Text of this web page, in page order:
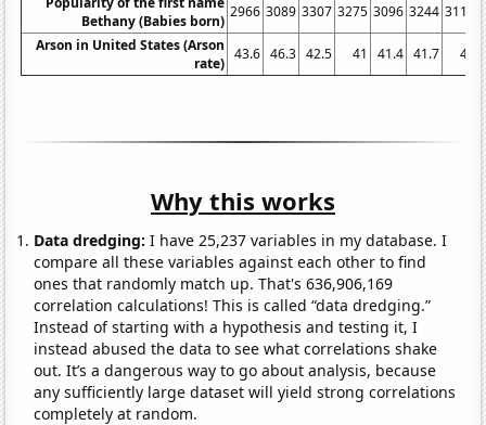
Bethany (Babies born)
2966 3089 3307 3275 3096 3244 3117
Arson in United States (Arson
rate)
43.6 46.3 42.5 41 41.4 41.7 41
Why this works
Data dredging: I have 25,237 variables in my database. I
compare all these variables against each other to find
ones that randomly match up. That's 636,906,169
correlation calculations! This is called “data dredging.”
Instead of starting with a hypothesis and testing it, I
instead abused the data to see what correlations shake
out. It’s a dangerous way to go about analysis, because
any sufficiently large dataset will yield strong correlations
completely at random.